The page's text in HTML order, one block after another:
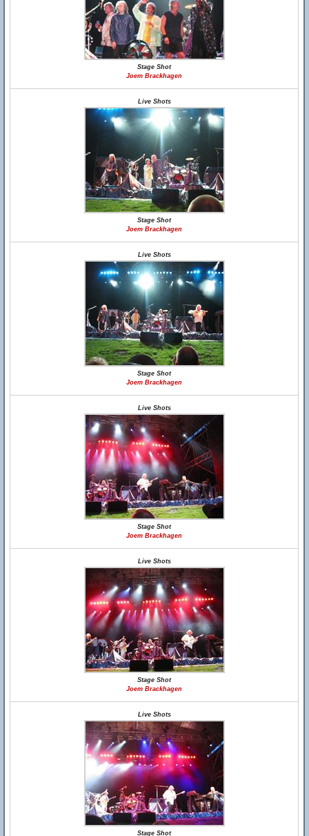
Stage Shot
Joem Brackhagen
Live Shots
Stage Shot
Joem Brackhagen
Live Shots
Stage Shot
Joem Brackhagen
Live Shots
Stage Shot
Joem Brackhagen
Live Shots
Stage Shot
Joem Brackhagen
Live Shots
Stage Shot